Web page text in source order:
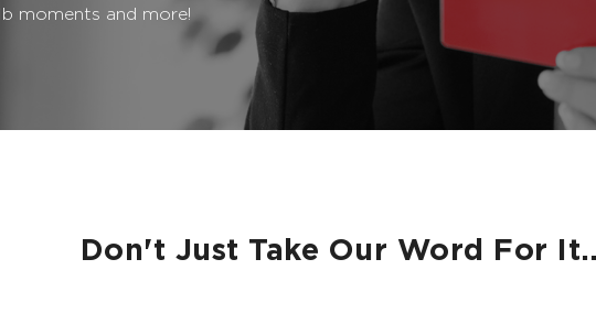
moments and more!
Don't Just Take Our Word For